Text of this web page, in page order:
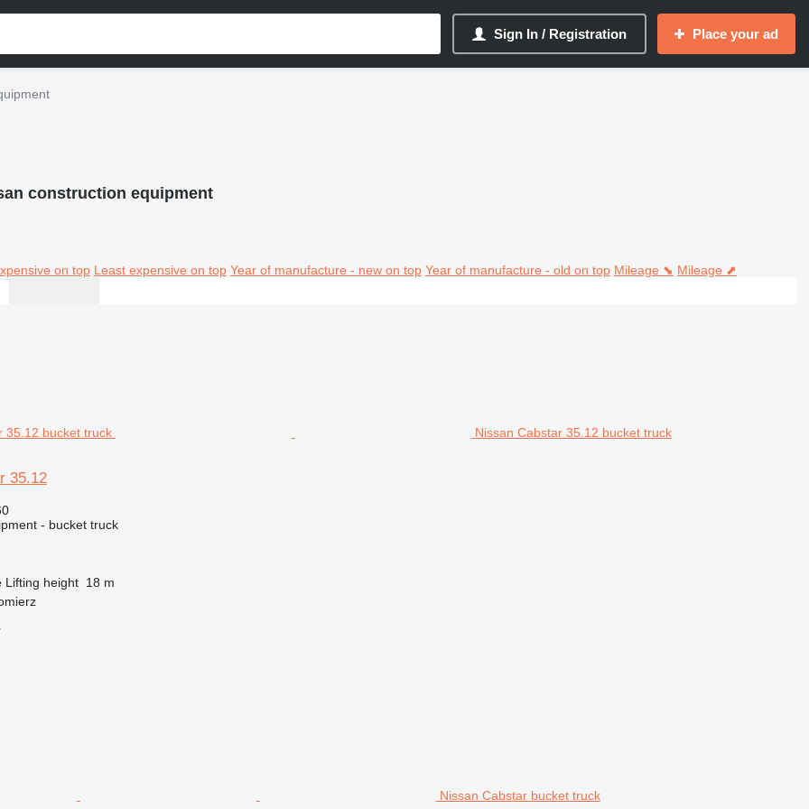
Sign In / Registration Place your ad
construction equipment
on top Least expensive on top Year of manufacture - new on top Year of manufacture - old on top Mileage ⬊ Mileage ⬈
Nissan Cabstar 35.12 bucket truck
35.12
- bucket truck
Lifting height 18 m
Nissan Cabstar bucket truck